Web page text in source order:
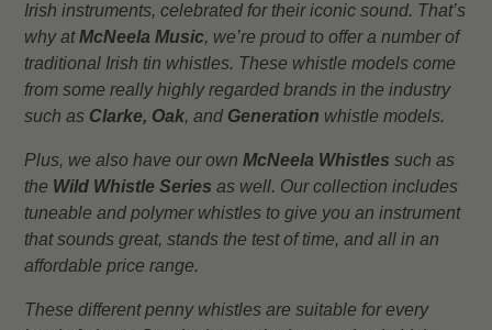
Irish instruments, celebrated for their iconic sound. That’s
why atMcNeela Music, we’re proud to offer a number of
traditional Irish tin whistles. These whistle models come
from some really highly regarded brands in the industry
such as Clarke, Oak, and Generation whistle models.
Plus, we also have our own McNeela Whistlessuch as
the Wild Whistle Series as well. Our collection includes
tuneable and polymer whistles to give you an instrument
that sounds great, stands the test of time, and all in an
affordable price range.
These different penny whistles are suitable for every